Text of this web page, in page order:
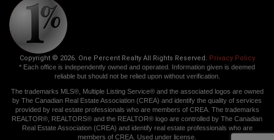
Copyright © 2026. One Percent Realty All Rights Reserved. Privacy Policy
* Each office is independently owned and operated. Information given is deemed
reliable but should not be relied upon without verification.
The trademarks MLS®, Multiple Listing Service® and the associated logos are owned
by The Canadian Real Estate Association (CREA) and identify the quality of services
provided by real estate professionals who are members of CREA. The trademarks
REALTOR®, REALTORS® and the REALTOR® logo are controlled by The Canadian
Real Estate Association (CREA) and identify real estate professionals who are
members of CREA. Used under license.